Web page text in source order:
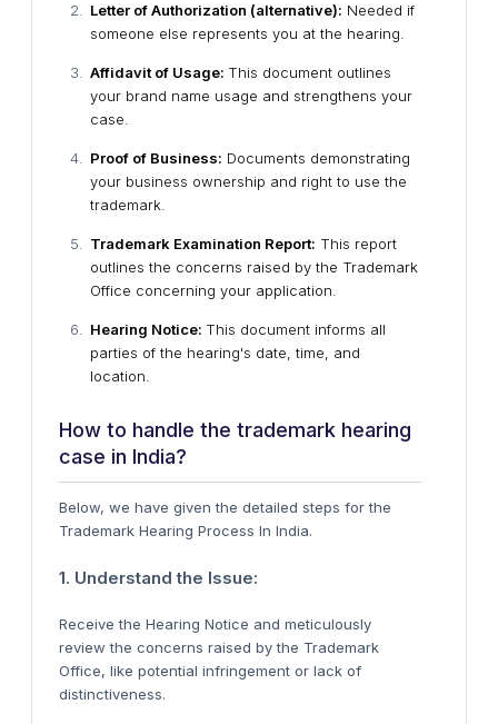
Letter of Authorization (alternative): Needed if
someone else represents you at the hearing.
Affidavit of Usage: This document outlines
your brand name usage and strengthens your
case.
Proof of Business: Documents demonstrating
your business ownership and right to use the
trademark.
Trademark Examination Report: This report
outlines the concerns raised by the Trademark
Office concerning your application.
Hearing Notice: This document informs all
parties of the hearing's date, time, and
location.
How to handle the trademark hearing
case in India?
Below, we have given the detailed steps for the
Trademark Hearing Process In India.
1. Understand the Issue:
Receive the Hearing Notice and meticulously
review the concerns raised by the Trademark
Office, like potential infringement or lack of
distinctiveness.